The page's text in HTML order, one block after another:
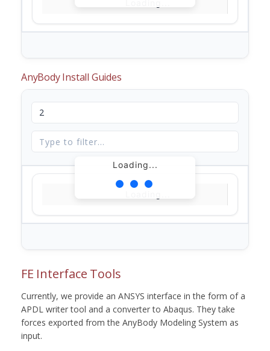
AnyBody Install Guides
Loading...
FE Interface Tools
Currently, we provide an ANSYS interface in the form of a
APDL writer tool and a converter to Abaqus. They take
forces exported from the AnyBody Modeling System as
input.